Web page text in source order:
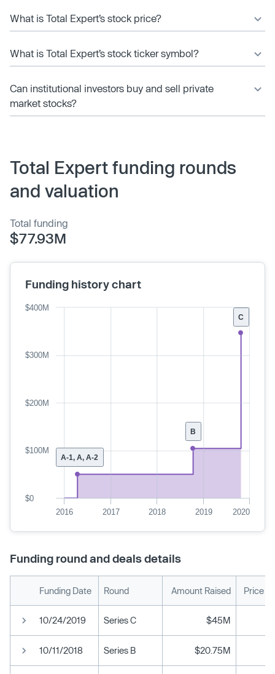
What is Total Expert’s stock price?
What is Total Expert’s stock ticker symbol?
Can institutional investors buy and sell private
market stocks?
Total Expert funding rounds
and valuation
Total funding
$77.93M
Funding history chart
C
B
A-1, A, A-2
2016 2017 2018 2019 2020
$0
$100M
$200M
$300M
$400M
Funding round and deals details
Funding Date Round Amount Raised Price
10/24/2019 Series C $45M
10/11/2018 Series B $20.75M